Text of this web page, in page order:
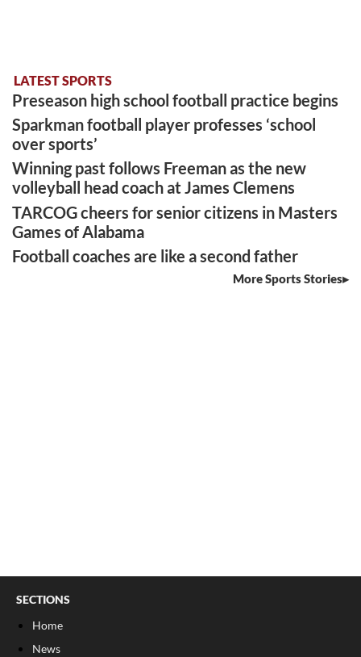
LATEST SPORTS
Preseason high school football practice begins
Sparkman football player professes ‘school
over sports’
Winning past follows Freeman as the new
volleyball head coach at James Clemens
TARCOG cheers for senior citizens in Masters
Games of Alabama
Football coaches are like a second father
More Sports Stories
SECTIONS
Home
News